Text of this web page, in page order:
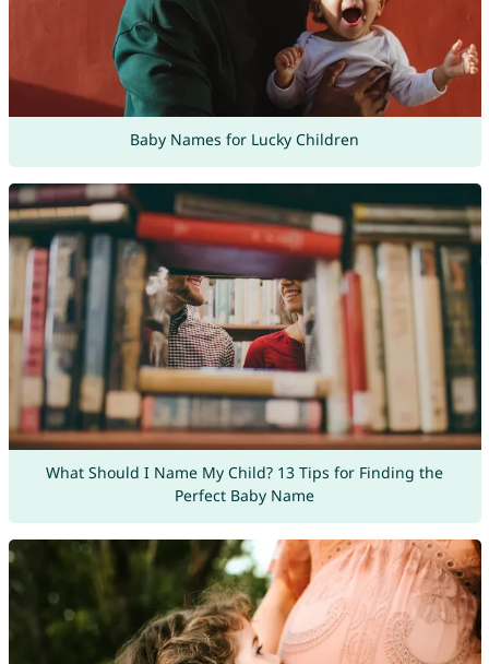
Baby Names for Lucky Children
What Should I Name My Child? 13 Tips for Finding the
Perfect Baby Name